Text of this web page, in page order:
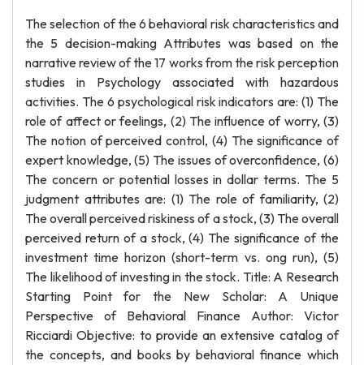
The selection of the 6 behavioral risk characteristics and
the 5 decision-making Attributes was based on the
narrative review of the 17 works from the risk perception
studies in Psychology associated with hazardous
activities. The 6 psychological risk indicators are: (1) The
role of affect or feelings, (2) The influence of worry, (3)
The notion of perceived control, (4) The significance of
expert knowledge, (5) The issues of overconfidence, (6)
The concern or potential losses in dollar terms. The 5
judgment attributes are: (1) The role of familiarity, (2)
The overall perceived riskiness of a stock, (3) The overall
perceived return of a stock, (4) The significance of the
investment time horizon (short-term vs. ong run), (5)
The likelihood of investing in the stock. Title: A Research
Starting Point for the New Scholar: A Unique
Perspective of Behavioral Finance Author: Victor
Ricciardi Objective: to provide an extensive catalog of
the concepts, and books by behavioral finance which